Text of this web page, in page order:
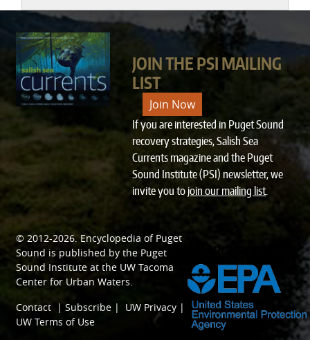
JOIN THE PSI MAILING
LIST
Join Now
If you are interested in Puget Sound
recovery strategies, Salish Sea
Currents magazine and the Puget
Sound Institute (PSI) newsletter, we
invite you tojoin our mailing list.
© 2012-2026. Encyclopedia of Puget
Sound is published by the Puget
Sound Institute at the UW Tacoma
Center for Urban Waters.
Contact |Subscribe | UW Privacy |
UW Terms of Use